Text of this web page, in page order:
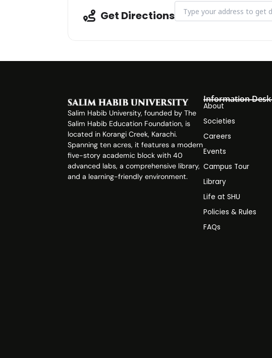
Get Directions
Salim Habib University, founded by The
Salim Habib Education Foundation, is
located in Korangi Creek, Karachi.
Spanning ten acres, it features a modern
five-story academic block with 40
advanced labs, a comprehensive library,
and a learning-friendly environment.
Information Desk
About
Societies
Careers
Events
Campus Tour
Library
Life at SHU
Policies & Rules
FAQs